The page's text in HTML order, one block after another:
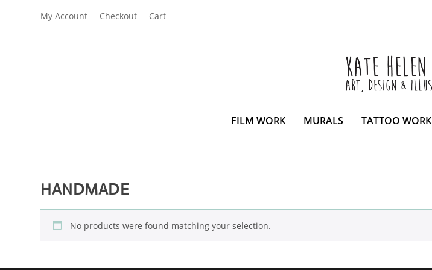
My Account Checkout Cart
FILM WORK MURALS TATTOO WORK
HANDMADE
No products were found matching your selection.